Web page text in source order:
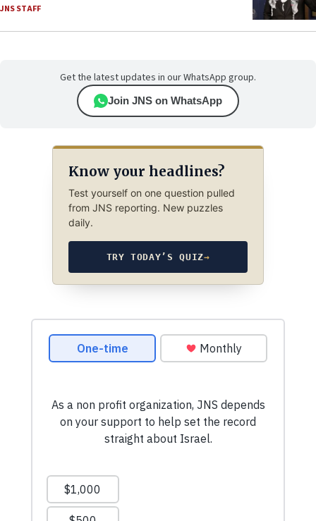
JNS STAFF
Get the latest updates in our WhatsApp group.
Join JNS on WhatsApp
Know your headlines?
Test yourself on one question pulled
from JNS reporting. New puzzles
daily.
TRY TODAY’S QUIZ→